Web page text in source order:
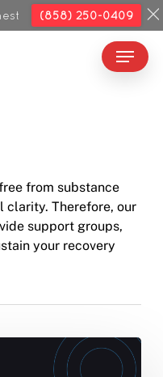
Menu
from substance
clarity. Therefore, our
support groups,
your recovery
Close
Menu
(858) 250-0409